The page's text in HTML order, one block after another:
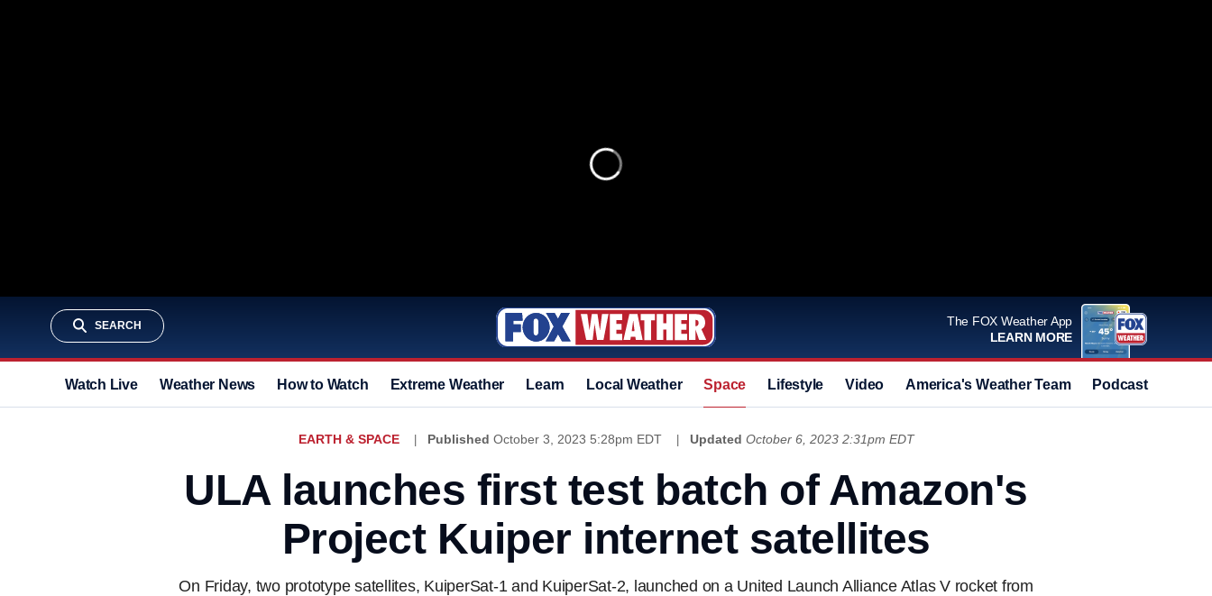
SEARCH
The FOX Weather App
LEARN MORE
Watch Live Weather News How to Watch Extreme Weather Learn Local Weather Space Lifestyle Video America's Weather Team Podcast
EARTH & SPACE Published October 3, 2023 5:28pm EDT Updated October 6, 2023 2:31pm EDT
ULA launches first test batch of Amazon's
Project Kuiper internet satellites
On Friday, two prototype satellites, KuiperSat-1 and KuiperSat-2, launched on a United Launch Alliance Atlas V rocket from